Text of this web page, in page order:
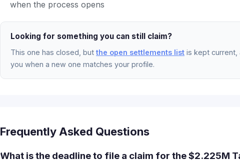
when the process opens
Looking for something you can still claim?
This one has closed, but the open settlements list is kept current,
you when a new one matches your profile.
Frequently Asked Questions
What is the deadline to file a claim for the $2.225M